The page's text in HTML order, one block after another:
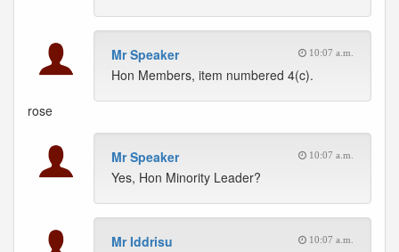
Mr Speaker 10:07 a.m.
Hon Members, item numbered 4(c).
rose
Mr Speaker 10:07 a.m.
Yes, Hon Minority Leader?
Mr Iddrisu 10:07 a.m.